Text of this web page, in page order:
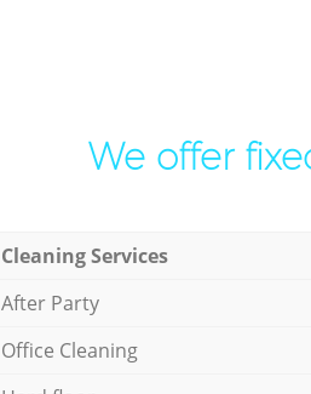
We offer
Cleaning Services
After Party
Office Cleaning